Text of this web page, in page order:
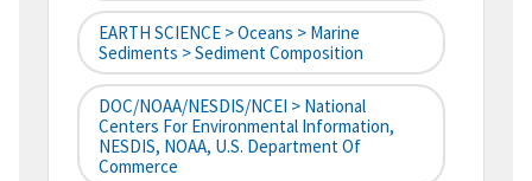
EARTH SCIENCE > Oceans > Marine
Sediments > Sediment Composition
DOC/NOAA/NESDIS/NCEI > National
Centers For Environmental Information,
NESDIS, NOAA, U.S. Department Of
Commerce